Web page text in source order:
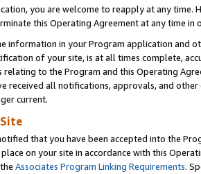
you are welcome to reapply at any
this Operating Agreement at any time in
information in your Program application and
of your site, is at all times complete,
relating to the Program and this Operating
received all notifications, approvals, and
current.
that you have been accepted into the
on your site in accordance with this
Associates Program Linking Requirements.